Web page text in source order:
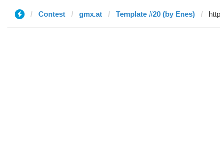
Contest gmx.at Template #20 (by Enes)